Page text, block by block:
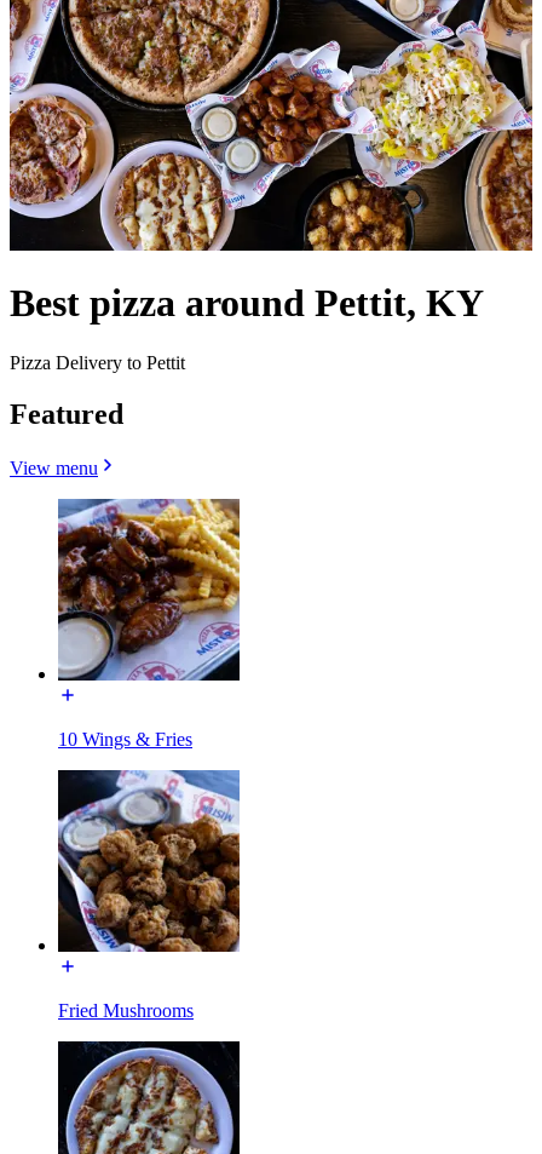
Best pizza around Pettit, KY
Pizza Delivery to Pettit
Featured
View menu
10 Wings & Fries
Fried Mushrooms